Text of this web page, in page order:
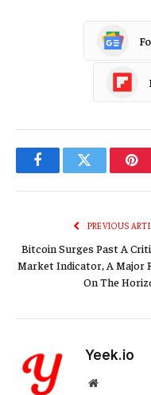
FacebookTwitter
PREVIOUS
Bitcoin Surges Past A
Market Indicator, A Major
On The
Yeek.io
Website